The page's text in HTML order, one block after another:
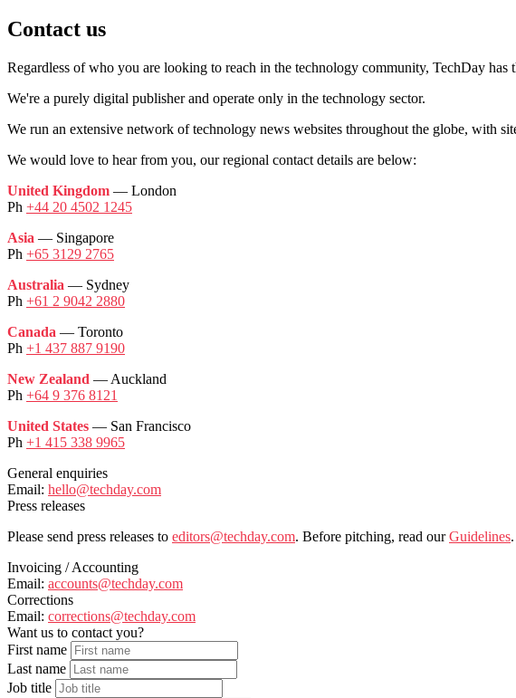
Contact us
Regardless of who you are looking to reach in the technology community, TechDay has
We're a purely digital publisher and operate only in the technology sector.
We run an extensive network of technology news websites throughout the globe, with
We would love to hear from you, our regional contact details are below:
United Kingdom — London
Ph +44 20 4502 1245
Asia — Singapore
Ph +65 3129 2765
Australia — Sydney
Ph +61 2 9042 2880
Canada — Toronto
Ph +1 437 887 9190
New Zealand — Auckland
Ph +64 9 376 8121
United States — San Francisco
Ph +1 415 338 9965
General enquiries
Email: hello@techday.com
Press releases
Please send press releases to editors@techday.com. Before pitching, read ourGuidelines
Invoicing / Accounting
Email: accounts@techday.com
Corrections
Email: corrections@techday.com
Want us to contact you?
First name
Last name
Job title